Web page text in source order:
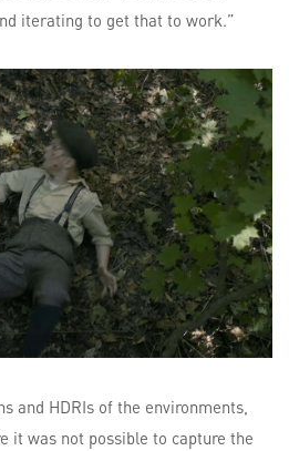
iterating to get that to work.”
and HDRIs of the environments,
it was not possible to capture the